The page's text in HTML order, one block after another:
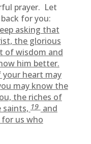
prayer. Let
for you:
asking that
the glorious
of wisdom and
him better.
heart may
may know the
the riches of
saints,19and
us who